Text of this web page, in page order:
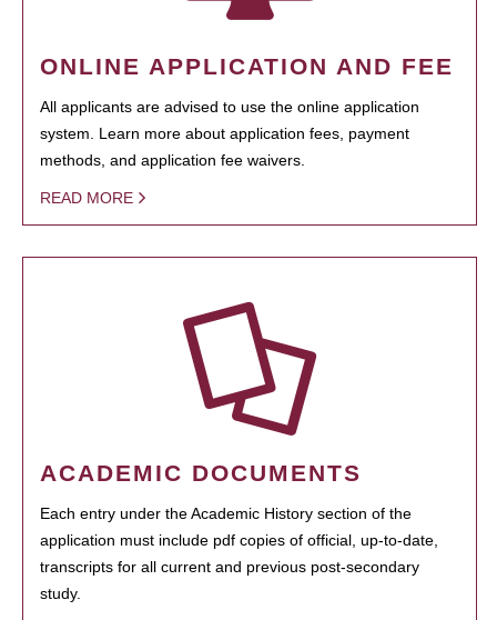
ONLINE APPLICATION AND FEE
All applicants are advised to use the online application
system. Learn more about application fees, payment
methods, and application fee waivers.
READ MORE
ACADEMIC DOCUMENTS
Each entry under the Academic History section of the
application must include pdf copies of official, up-to-date,
transcripts for all current and previous post-secondary
study.